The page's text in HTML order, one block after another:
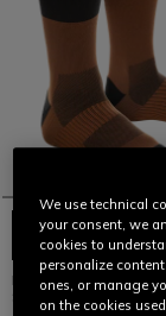
HGL GRASS -
SOCKS
We use technical
your consent, we
cookies to
personalize
ones, or manage
on the cookies